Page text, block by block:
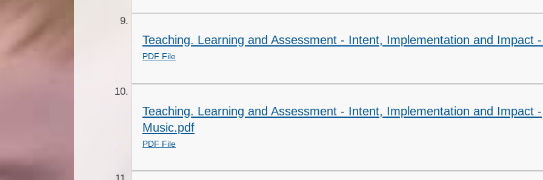
Teaching. Learning and Assessment - Intent, Implementation and Impact
PDF File
Teaching. Learning and Assessment - Intent, Implementation and Impact -
Music.pdf
PDF File